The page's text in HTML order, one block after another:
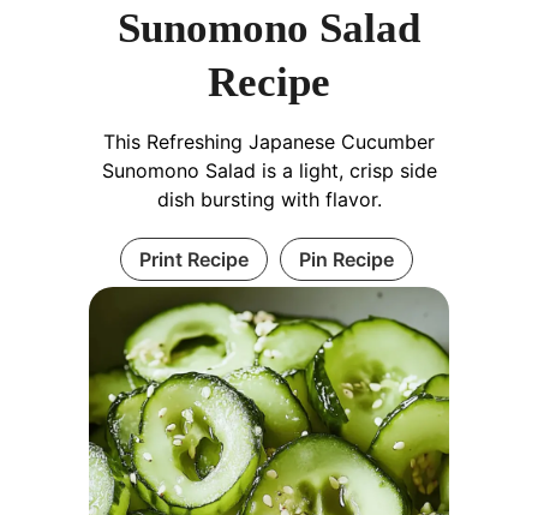
Sunomono Salad
Recipe
This Refreshing Japanese Cucumber
Sunomono Salad is a light, crisp side
dish bursting with flavor.
Print Recipe Pin Recipe